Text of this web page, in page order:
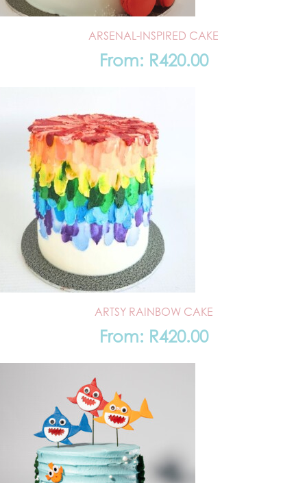
ARSENAL-INSPIRED CAKE
From: R420.00
ARTSY RAINBOW CAKE
From: R420.00